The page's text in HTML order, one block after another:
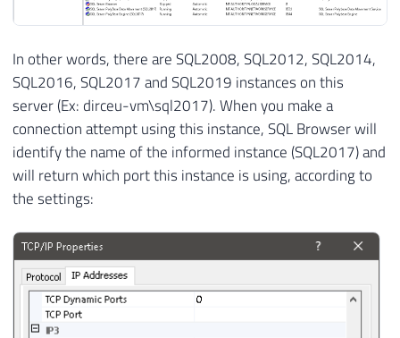
In other words, there are SQL2008, SQL2012, SQL2014,
SQL2016, SQL2017 and SQL2019 instances on this
server (Ex: dirceu-vm\sql2017). When you make a
connection attempt using this instance, SQL Browser will
identify the name of the informed instance (SQL2017) and
will return which port this instance is using, according to
the settings: